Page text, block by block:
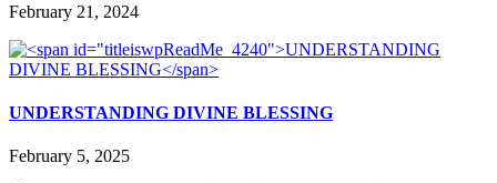
February 21, 2024
UNDERSTANDING DIVINE BLESSING
February 5, 2025